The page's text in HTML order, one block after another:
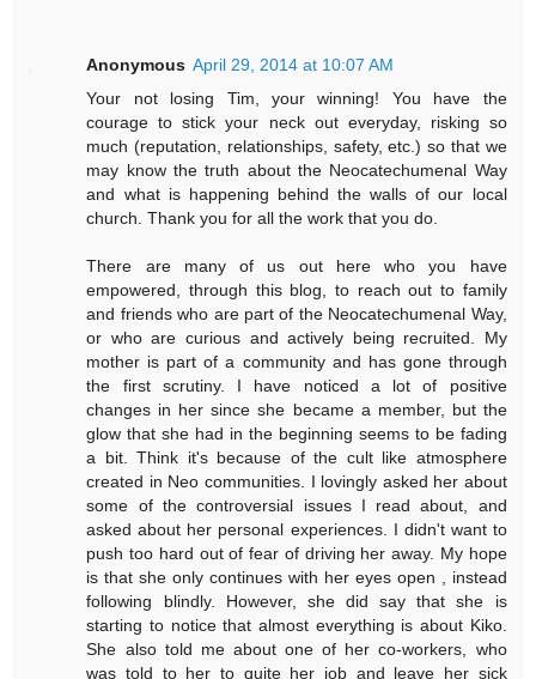
Anonymous April 29, 2014 at 10:07 AM
Your not losing Tim, your winning! You have the
courage to stick your neck out everyday, risking so
much (reputation, relationships, safety, etc.) so that we
may know the truth about the Neocatechumenal Way
and what is happening behind the walls of our local
church. Thank you for all the work that you do.
There are many of us out here who you have
empowered, through this blog, to reach out to family
and friends who are part of the Neocatechumenal Way,
or who are curious and actively being recruited. My
mother is part of a community and has gone through
the first scrutiny. I have noticed a lot of positive
changes in her since she became a member, but the
glow that she had in the beginning seems to be fading
a bit. Think it's because of the cult like atmosphere
created in Neo communities. I lovingly asked her about
some of the controversial issues I read about, and
asked about her personal experiences. I didn't want to
push too hard out of fear of driving her away. My hope
is that she only continues with her eyes open , instead
following blindly. However, she did say that she is
starting to notice that almost everything is about Kiko.
She also told me about one of her co-workers, who
was told to her to quite her job and leave her sick